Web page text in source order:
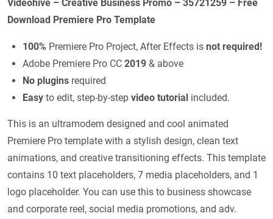
Videohive – Creative Business Promo – 35721259 – Free
Download Premiere Pro Template
100% Premiere Pro Project, After Effects is not required!
Adobe Premiere Pro CC 2019 & above
No plugins required
Easy to edit, step-by-step video tutorial included.
This is an ultramodern designed and cool animated
Premiere Pro template with a stylish design, clean text
animations, and creative transitioning effects. This template
contains 10 text placeholders, 7 media placeholders, and 1
logo placeholder. You can use this to business showcase
and corporate reel, social media promotions, and adv.